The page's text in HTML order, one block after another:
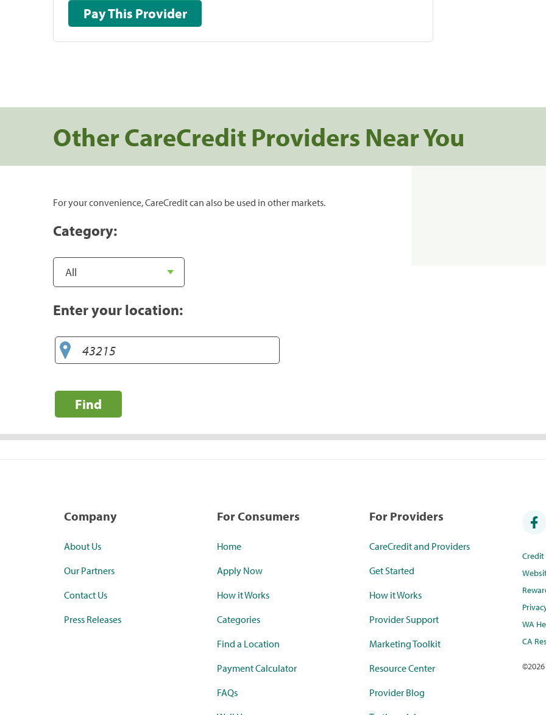
Pay This Provider
Other CareCredit Providers Near You
For your convenience, CareCredit can also be used in other markets.
Category:
Enter your location:
Find
Company
About Us
Our Partners
Contact Us
Press Releases
For Consumers
Home
Apply Now
How it Works
Categories
Find a Location
Payment Calculator
FAQs
For Providers
CareCredit and Providers
Get Started
How it Works
Provider Support
Marketing Toolkit
Resource Center
Provider Blog
WA
CA
©